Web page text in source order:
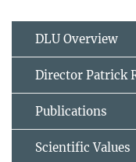
DLU Overview
Director Patrick
Publications
Scientific Values